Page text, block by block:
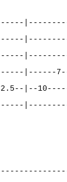
|------7--
|--